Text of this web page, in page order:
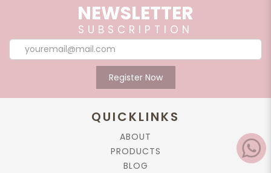
NEWSLETTER
SUBSCRIPTION
Register Now
QUICKLINKS
ABOUT
PRODUCTS
BLOG